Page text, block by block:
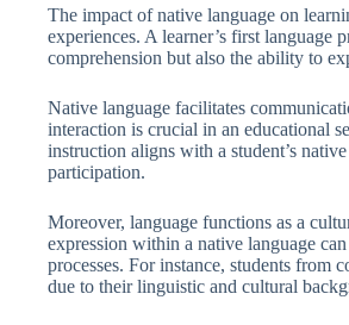
The impact of native language on
experiences. A learner’s first
comprehension but also the ability to
Native language facilitates
interaction is crucial in an educational
instruction aligns with a student’s
participation.
Moreover, language functions as a
expression within a native language
processes. For instance, students
due to their linguistic and cultural